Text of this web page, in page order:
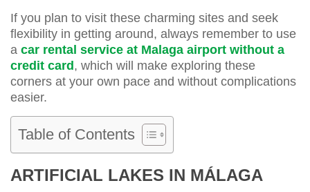
If you plan to visit these charming sites and seek
flexibility in getting around, always remember to use
a car rental service at Malaga airport without a
credit card , which will make exploring these
corners at your own pace and without complications
easier.
Table of Contents
ARTIFICIAL LAKES IN MÁLAGA